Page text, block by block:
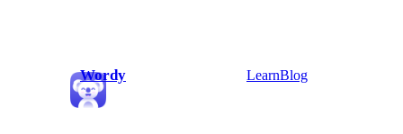
Wordy LearnBlog